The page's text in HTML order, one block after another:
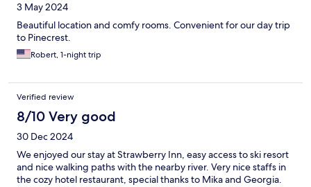
3 May 2024
Beautiful location and comfy rooms. Convenient for our day trip
to Pinecrest.
Robert, 1-night trip
Verified review
8/10 Very good
30 Dec 2024
We enjoyed our stay at Strawberry Inn, easy access to ski resort
and nice walking paths with the nearby river. Very nice staffs in
the cozy hotel restaurant, special thanks to Mika and Georgia.